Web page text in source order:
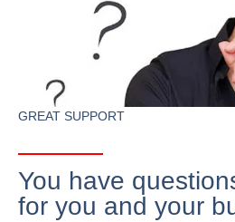
GREAT SUPPORT
You have
for you and your